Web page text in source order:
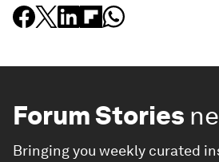
Forum Stories
Bringing you weekly curated